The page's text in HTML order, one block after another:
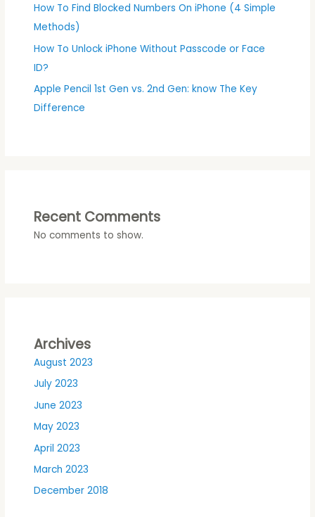
How To Find Blocked Numbers On iPhone (4 Simple
Methods)
How To Unlock iPhone Without Passcode or Face
ID?
Apple Pencil 1st Gen vs. 2nd Gen: know The Key
Difference
Recent Comments
No comments to show.
Archives
August 2023
July 2023
June 2023
May 2023
April 2023
March 2023
December 2018